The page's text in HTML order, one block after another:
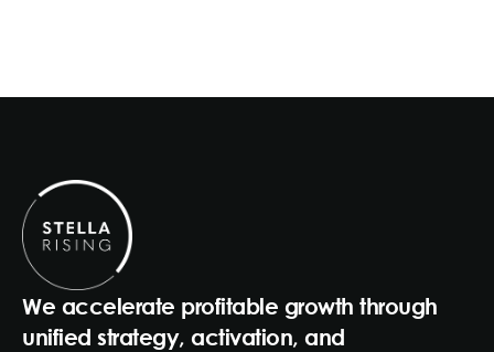
We accelerate profitable growth through
unified strategy, activation, and